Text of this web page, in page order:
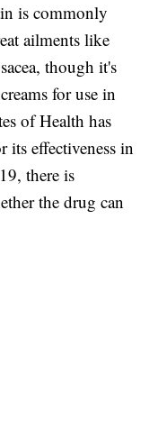
is commonly
ailments like
though it's
for use in
of Health has
its effectiveness in
there is
the drug can